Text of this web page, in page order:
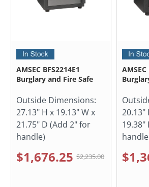
AMSEC BFS2214E1
Burglary and Fire Safe
Outside Dimensions:
27.13" H x 19.13" W x
21.75" D (Add 2" for
handle)
$1,676.25 $2,235.00
AMSEC
20.13"
19.38"